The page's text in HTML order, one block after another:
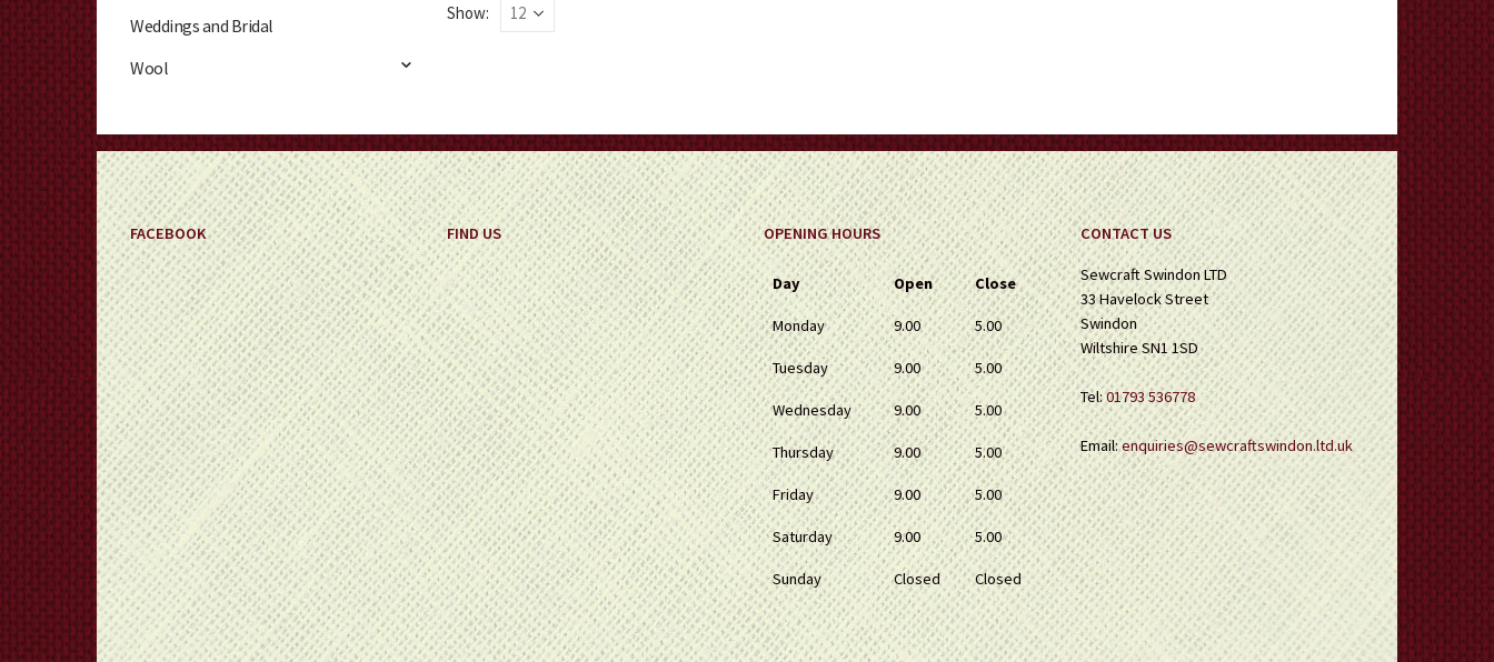
the
product
page
the
product
page
the
product
page
Show:
Weddings and Bridal
Wool
FACEBOOK FIND US OPENING HOURS
Day Open Close
Monday 9.00 5.00
Tuesday 9.00 5.00
Wednesday 9.00 5.00
Thursday 9.00 5.00
Friday 9.00 5.00
Saturday 9.00 5.00
Sunday Closed Closed
CONTACT US
Sewcraft Swindon LTD
33 Havelock Street
Swindon
Wiltshire SN1 1SD
Tel:01793 536778
Email:enquiries@sewcraftswindon.ltd.uk